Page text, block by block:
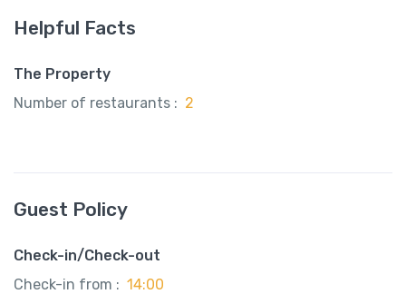
Helpful Facts
The Property
Number of restaurants : 2
Guest Policy
Check-in/Check-out
Check-in from : 14:00